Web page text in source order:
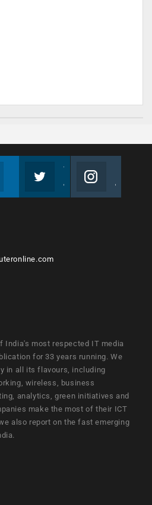
India's most respected IT media
for 33 years running. We
in all its flavours, including
wireless, business
analytics, green initiatives and
make the most of their ICT
also report on the fast emerging